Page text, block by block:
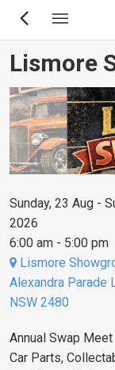
Skip
content
Lismore
Sunday, 23 Aug -
2026
6:00 am - 5:00 pm
Lismore
Alexandra Parade
NSW 2480
Annual Swap
Car Parts,